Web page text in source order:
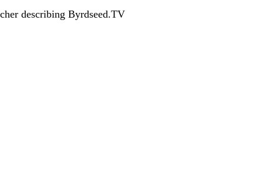
describing Byrdseed.TV